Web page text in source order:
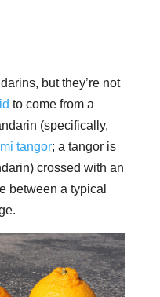
but they’re not
to come from a
(specifically,
tangor; a tangor is
crossed with an
between a typical